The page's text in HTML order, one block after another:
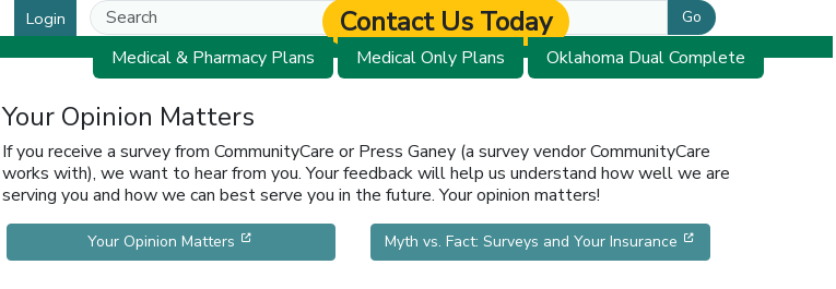
Login Go
Medical & Pharmacy Plans Medical Only Plans Oklahoma Dual Complete
Contact Us Today
Your Opinion Matters
If you receive a survey from CommunityCare or Press Ganey (a survey vendor CommunityCare
works with), we want to hear from you. Your feedback will help us understand how well we are
serving you and how we can best serve you in the future. Your opinion matters!
Your Opinion Matters [opens in a new window]Myth vs. Fact: Surveys and Your Insurance